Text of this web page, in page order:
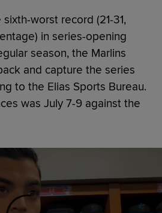
worst record (21-31,
in series-opening
season, the Marlins
and capture the series
to the Elias Sports Bureau.
was July 7-9 against the